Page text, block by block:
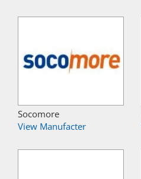
Socomore
View Manufacter